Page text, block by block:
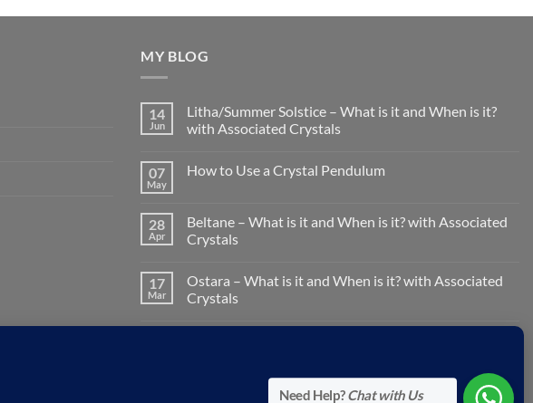
MY BLOG
14
Jun
Litha/Summer Solstice – What is it and When is it?
with Associated Crystals
on
What
is
it
is
it?
with
07
May
How to Use a Crystal Pendulum
How
to
Use
Pendulum
28
Apr
Beltane – What is it and When is it? with Associated
Crystals
on
Beltane
–
is
17
Mar
Ostara – What is it and When is it? with Associated
Crystals
Comments
Need Help?Chat with Us